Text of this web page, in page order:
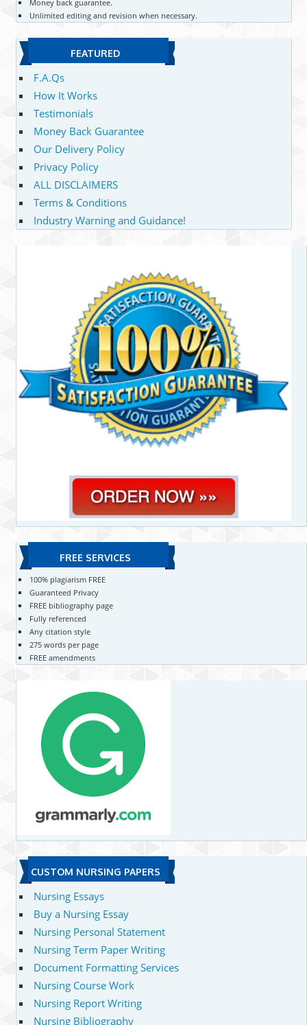
Money back guarantee.
Unlimited editing and revision when necessary.
FEATURED
F.A.Qs
How It Works
Testimonials
Money Back Guarantee
Our Delivery Policy
Privacy Policy
ALL DISCLAIMERS
Terms & Conditions
Industry Warning and Guidance!
FREE SERVICES
100% plagiarism FREE
Guaranteed Privacy
FREE bibliography page
Fully referenced
Any citation style
275 words per page
FREE amendments
CUSTOM NURSING PAPERS
Nursing Essays
Buy a Nursing Essay
Nursing Personal Statement
Nursing Term Paper Writing
Document Formatting Services
Nursing Course Work
Nursing Report Writing
Nursing Bibliography